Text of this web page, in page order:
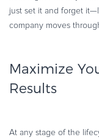
just set it and forget
company moves
Maximize
Results
At any stage of the